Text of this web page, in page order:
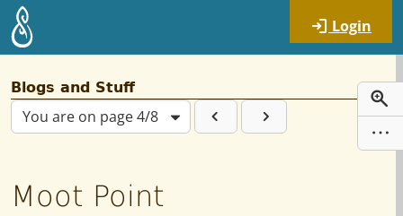
Skip to main content
Login
Blogs and Stuff
You are on page 4/8
Moot Point